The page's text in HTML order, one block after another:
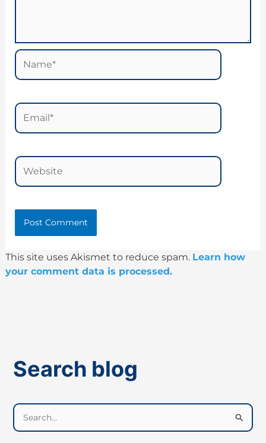
Name*
Email*
Website
This site uses Akismet to reduce spam. Learn how
your comment data is processed.
Search blog
e